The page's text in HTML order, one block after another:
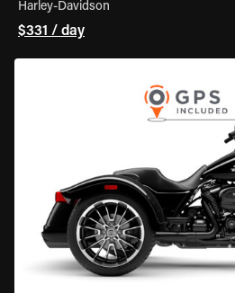
Harley-Davidson
$331 / day